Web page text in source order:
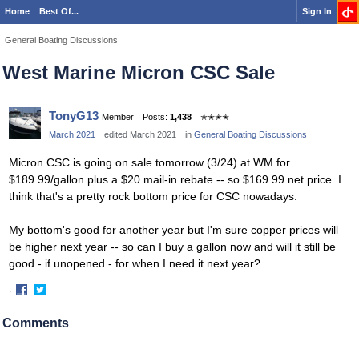
Home Best Of... Sign In
General Boating Discussions
West Marine Micron CSC Sale
TonyG13 Member Posts: 1,438
✭✭✭✭
March 2021
edited March 2021 in General Boating Discussions
Micron CSC is going on sale tomorrow (3/24) at WM for
$189.99/gallon plus a $20 mail-in rebate -- so $169.99 net price. I
think that's a pretty rock bottom price for CSC nowadays.
My bottom's good for another year but I'm sure copper prices will
be higher next year -- so can I buy a gallon now and will it still be
good - if unopened - for when I need it next year?
·
on
on
Comments